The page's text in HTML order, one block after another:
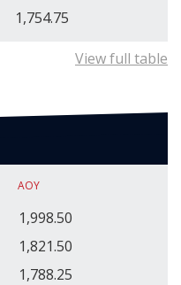
1,754.75
View full table
AOY
1,998.50
1,821.50
1,788.25